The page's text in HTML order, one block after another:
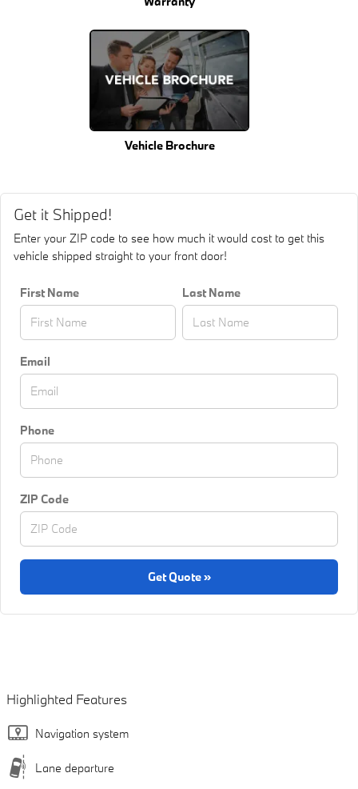
Vehicle Brochure
Get it Shipped!
Enter your ZIP code to see how much it would cost to get this
vehicle shipped straight to your front door!
First Name Last Name
Email
Phone
ZIP Code
Get Quote »
Highlighted Features
Navigation system
Lane departure